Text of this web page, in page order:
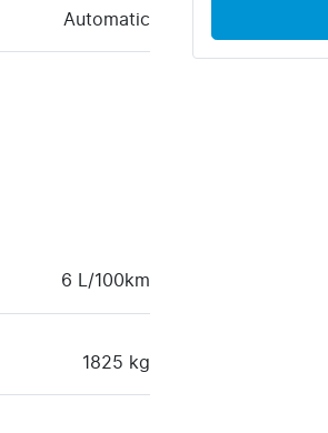
Automatic
6 L/100km
1825 kg